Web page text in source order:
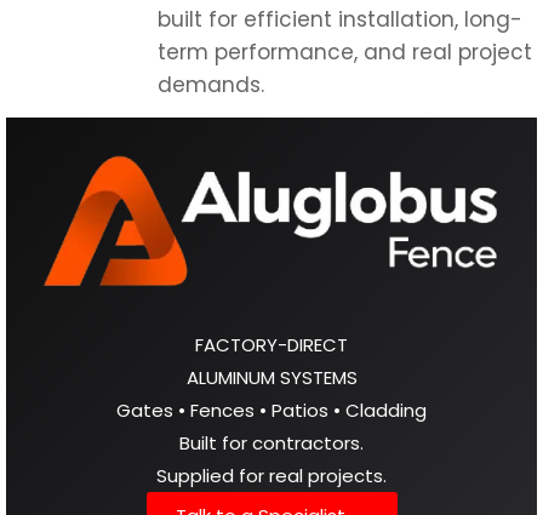
FACTORY-DIRECT
ALUMINUM SYSTEMS
Gates • Fences • Patios • Cladding
Supplied for real projects.
Talk to a Specialist →
Direct manufacturer.
Nationwide supply.